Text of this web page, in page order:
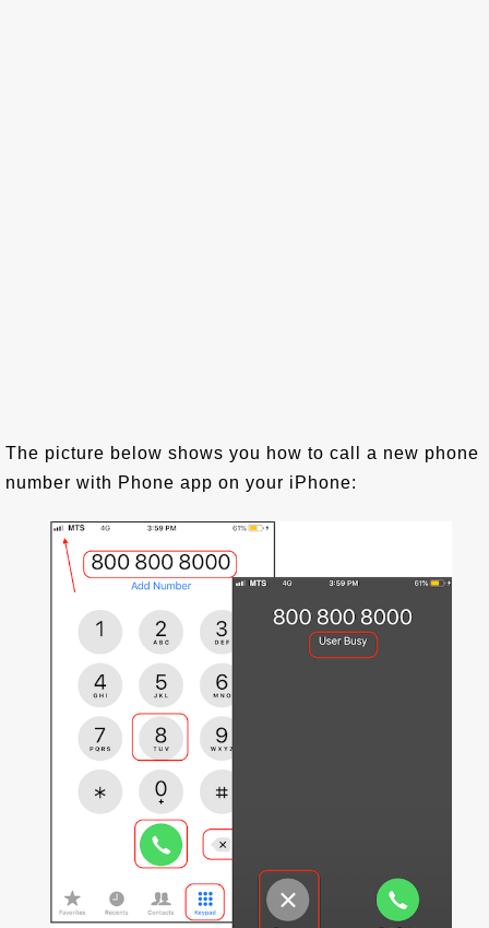
The picture below shows you how to call a new phone
number with Phone app on your iPhone: